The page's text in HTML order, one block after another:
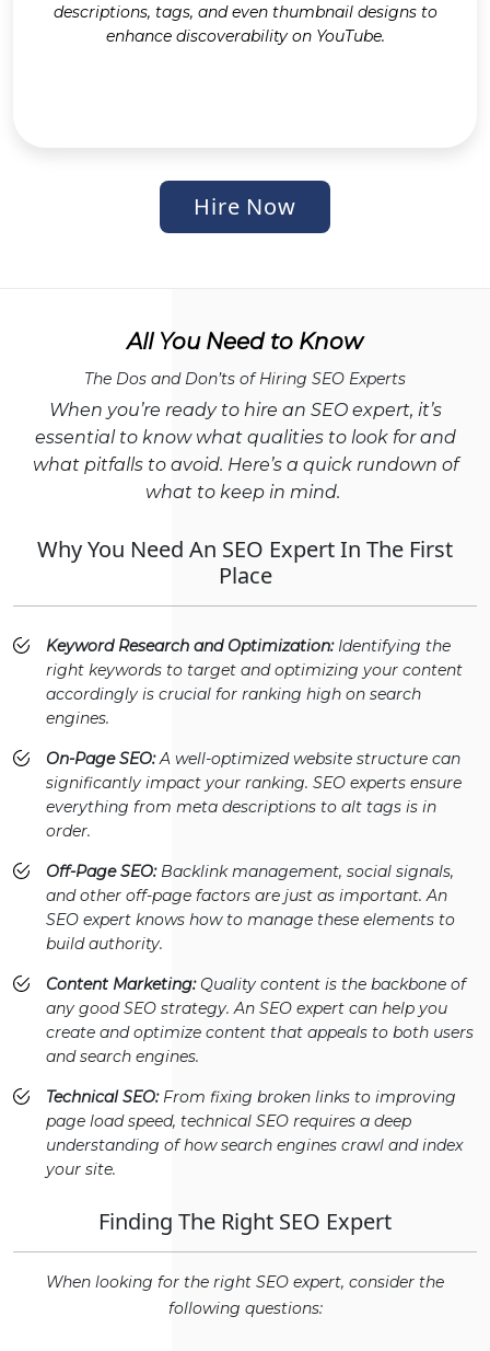
descriptions, tags, and even thumbnail designs to
enhance discoverability on YouTube.
Hire Now
All You Need to Know
The Dos and Don’ts of Hiring SEO Experts
When you’re ready to hire an SEO expert, it’s
essential to know what qualities to look for and
what pitfalls to avoid. Here’s a quick rundown of
what to keep in mind.
Why You Need An SEO Expert In The First
Place
Keyword Research and Optimization:Identifying the
right keywords to target and optimizing your content
accordingly is crucial for ranking high on search
engines.
On-Page SEO:A well-optimized website structure can
significantly impact your ranking. SEO experts ensure
everything from meta descriptions to alt tags is in
order.
Off-Page SEO:Backlink management, social signals,
and other off-page factors are just as important. An
SEO expert knows how to manage these elements to
build authority.
Content Marketing:Quality content is the backbone of
any good SEO strategy. An SEO expert can help you
create and optimize content that appeals to both users
and search engines.
Technical SEO:From fixing broken links to improving
page load speed, technical SEO requires a deep
understanding of how search engines crawl and index
your site.
Finding The Right SEO Expert
When looking for the right SEO expert, consider the
following questions: